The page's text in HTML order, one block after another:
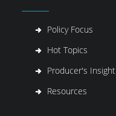
Policy Focus
Hot Topics
Producer's Insight
Resources